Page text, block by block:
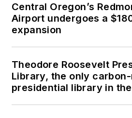
Central Oregon’s
Airport undergoes a
expansion
Theodore Roosevelt
Library, the only
presidential library in